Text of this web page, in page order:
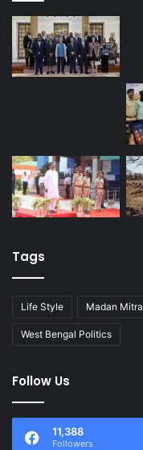
Tags
Life Style Madan Mitra
West Bengal Politics
Follow Us
11,388
Followers